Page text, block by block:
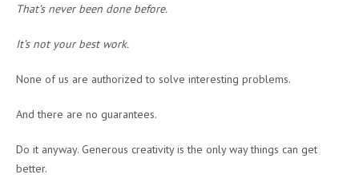
That’s never been done before.
It’s not your best work.
None of us are authorized to solve interesting problems.
And there are no guarantees.
Do it anyway. Generous creativity is the only way things can get
better.